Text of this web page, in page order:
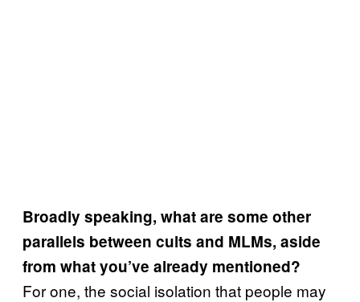
Broadly speaking, what are some other
parallels between cults and MLMs, aside
from what you’ve already mentioned?
For one, the social isolation that people may